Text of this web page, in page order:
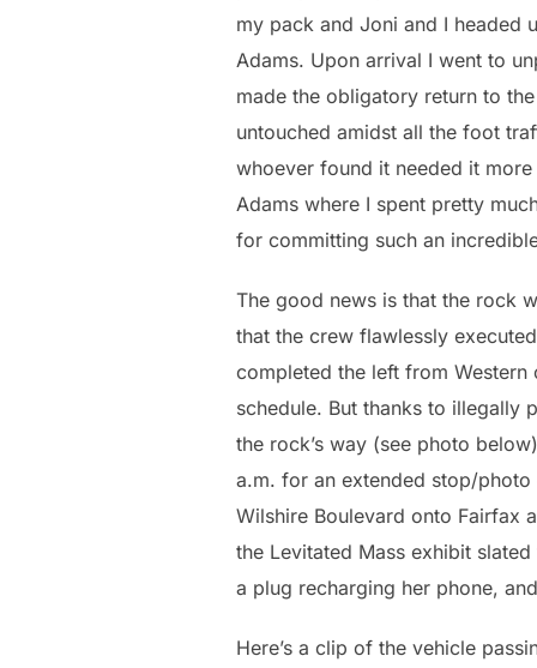
my pack and Joni and I headed
Adams. Upon arrival I went to
made the obligatory return to
untouched amidst all the foot
whoever found it needed it
Adams where I spent pretty
for committing such an
The good news is that the rock
that the crew flawlessly
completed the left from
schedule. But thanks to illegally
the rock’s way (see photo
a.m. for an extended stop/
Wilshire Boulevard onto Fairfax
the Levitated Mass exhibit
a plug recharging her phone,
Here’s a clip of the vehicle